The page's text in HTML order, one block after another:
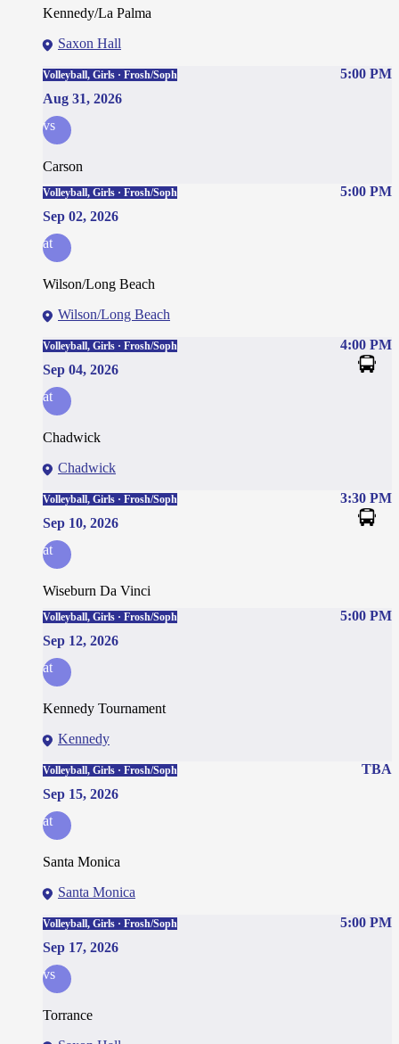
Kennedy/La Palma
Saxon Hall
5:00 PM
Volleyball, Girls · Frosh/Soph
Aug 31, 2026
vs
Carson
5:00 PM
Volleyball, Girls · Frosh/Soph
Sep 02, 2026
at
Wilson/Long Beach
Wilson/Long Beach
4:00 PM
Volleyball, Girls · Frosh/Soph
Sep 04, 2026
at
Chadwick
Chadwick
3:30 PM
Volleyball, Girls · Frosh/Soph
Sep 10, 2026
at
Wiseburn Da Vinci
5:00 PM
Volleyball, Girls · Frosh/Soph
Sep 12, 2026
at
Kennedy Tournament
Kennedy
TBA
Volleyball, Girls · Frosh/Soph
Sep 15, 2026
at
Santa Monica
Santa Monica
5:00 PM
Volleyball, Girls · Frosh/Soph
Sep 17, 2026
vs
Torrance